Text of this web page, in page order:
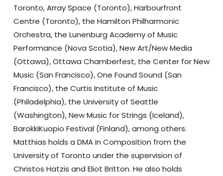
Toronto, Array Space (Toronto), Harbourfront
Centre (Toronto), the Hamilton Philharmonic
Orchestra, the Lunenburg Academy of Music
Performance (Nova Scotia), New Art/New Media
(Ottawa), Ottawa Chamberfest, the Center for New
Music (San Francisco), One Found Sound (San
Francisco), the Curtis Institute of Music
(Philadelphia), the University of Seattle
(Washington), New Music for Strings (Iceland),
BarokkiKuopio Festival (Finland), among others.
Matthias holds a DMA in Composition from the
University of Toronto under the supervision of
Christos Hatzis and Eliot Britton. He also holds